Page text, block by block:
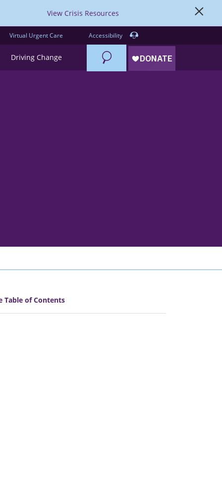
View Crisis Resources
Virtual Urgent Care Accessibility
Driving Change Search
Table of Contents